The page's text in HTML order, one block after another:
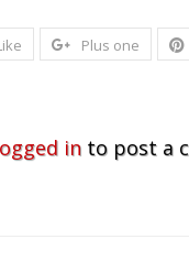
Plus one
in to post a